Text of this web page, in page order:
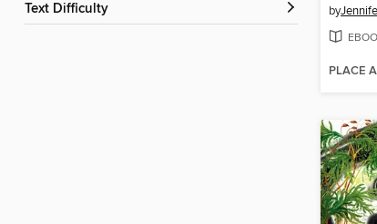
Text Difficulty by
PLACE